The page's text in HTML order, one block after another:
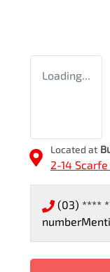
Loading...
Located at
2-14
(03) ****
number